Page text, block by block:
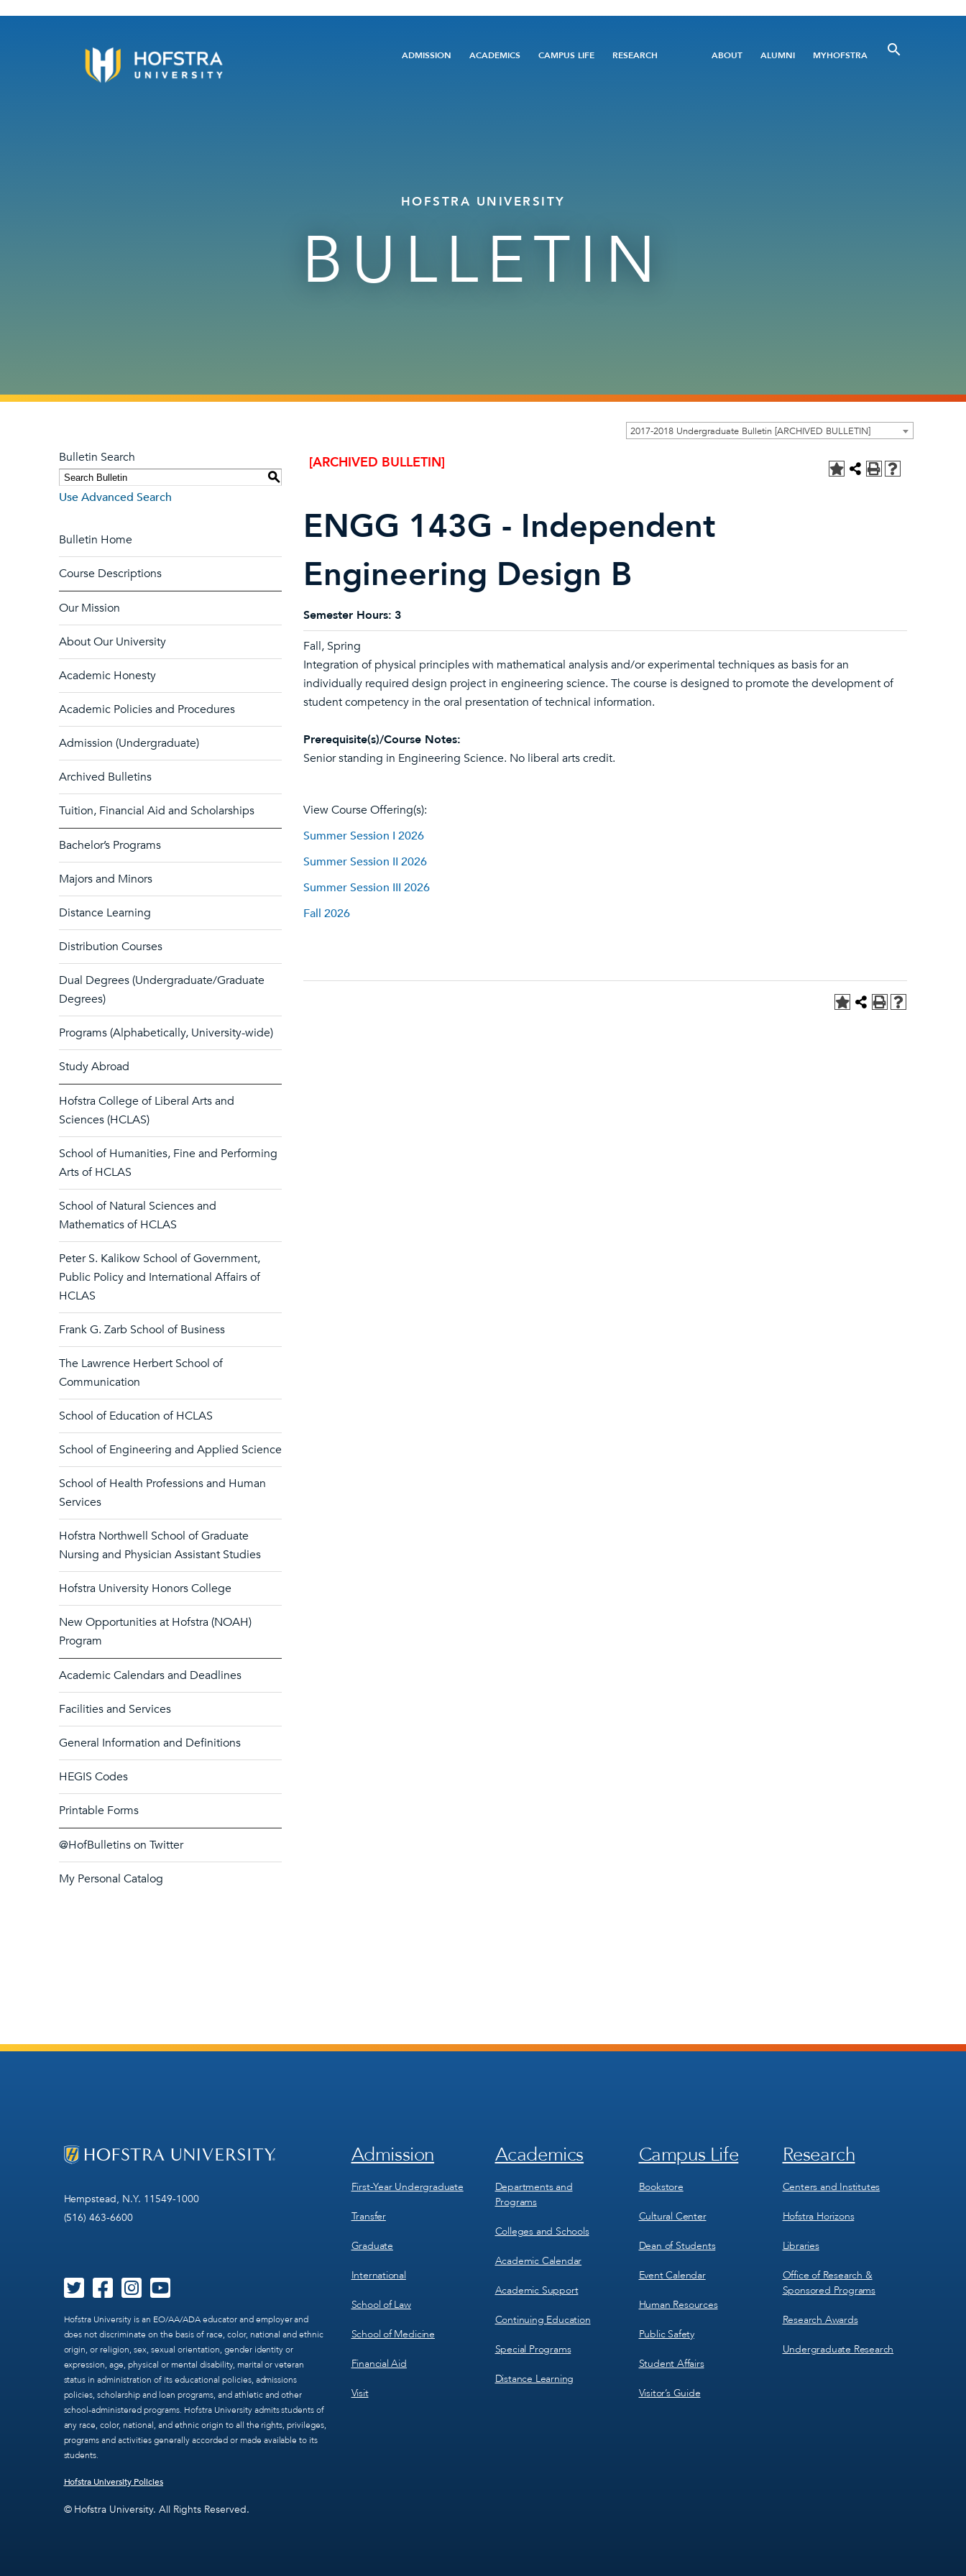
Main
ADMISSION ACADEMICS CAMPUS LIFE RESEARCH
Utility
ABOUT ALUMNI MYHOFSTRA
HOFSTRA UNIVERSITY
BULLETIN
2017-2018 Undergraduate Bulletin [ARCHIVED BULLETIN]
Bulletin Search
S
Use Advanced Search
Bulletin Home
Course Descriptions
Our Mission
About Our University
Academic Honesty
Academic Policies and Procedures
Admission (Undergraduate)
Archived Bulletins
Tuition, Financial Aid and Scholarships
Bachelor’s Programs
Majors and Minors
Distance Learning
Distribution Courses
Dual Degrees (Undergraduate/Graduate
Degrees)
Programs (Alphabetically, University-wide)
Study Abroad
Hofstra College of Liberal Arts and
Sciences (HCLAS)
School of Humanities, Fine and Performing
Arts of HCLAS
School of Natural Sciences and
Mathematics of HCLAS
Peter S. Kalikow School of Government,
Public Policy and International Affairs of
HCLAS
Frank G. Zarb School of Business
The Lawrence Herbert School of
Communication
School of Education of HCLAS
School of Engineering and Applied Science
School of Health Professions and Human
Services
Hofstra Northwell School of Graduate
Nursing and Physician Assistant Studies
Hofstra University Honors College
New Opportunities at Hofstra (NOAH)
Program
Academic Calendars and Deadlines
Facilities and Services
General Information and Definitions
HEGIS Codes
Printable Forms
@HofBulletins on Twitter
My Personal Catalog
[ARCHIVED BULLETIN]
ENGG 143G - Independent
Engineering Design B
Semester Hours: 3
Fall, Spring
Integration of physical principles with mathematical analysis and/or experimental techniques as basis for an
individually required design project in engineering science. The course is designed to promote the development of
student competency in the oral presentation of technical information.
Prerequisite(s)/Course Notes:
Senior standing in Engineering Science. No liberal arts credit.
View Course Offering(s):
Summer Session I 2026
Summer Session II 2026
Summer Session III 2026
Fall 2026
Hempstead, N.Y. 11549-1000
(516) 463-6600
Hofstra University is an EO/AA/ADA educator and employer and
does not discriminate on the basis of race, color, national and ethnic
origin, or religion, sex, sexual orientation, gender identity or
expression, age, physical or mental disability, marital or veteran
status in administration of its educational policies, admissions
policies, scholarship and loan programs, and athletic and other
school-administered programs. Hofstra University admits students of
any race, color, national, and ethnic origin to all the rights, privileges,
programs and activities generally accorded or made available to its
students.
Hofstra University Policies
© Hofstra University. All Rights Reserved.
Footer
1
Admission
First-Year Undergraduate
Transfer
Graduate
International
School of Law
School of Medicine
Financial Aid
Visit
Footer
2
Academics
Departments and
Programs
Colleges and Schools
Academic Calendar
Academic Support
Continuing Education
Special Programs
Distance Learning
Footer
3
Campus Life
Bookstore
Cultural Center
Dean of Students
Event Calendar
Human Resources
Public Safety
Student Affairs
Visitor’s Guide
Footer
4
Research
Centers and Institutes
Hofstra Horizons
Libraries
Office of Research &
Sponsored Programs
Research Awards
Undergraduate Research